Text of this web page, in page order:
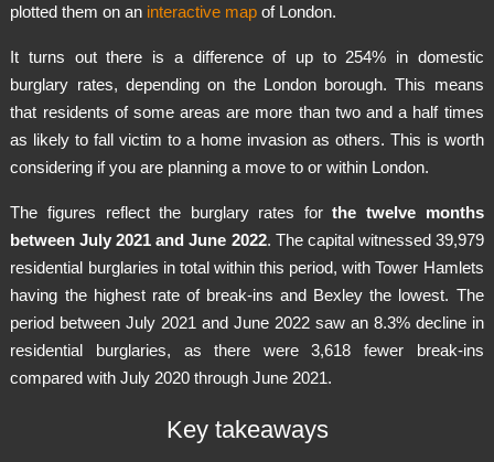
plotted them on an interactive map of London.
It turns out there is a difference of up to 254% in domestic
burglary rates, depending on the London borough. This means
that residents of some areas are more than two and a half times
as likely to fall victim to a home invasion as others. This is worth
considering if you are planning a move to or within London.
The figures reflect the burglary rates forthe twelve months
between July 2021 and June 2022. The capital witnessed 39,979
residential burglaries in total within this period, with Tower Hamlets
having the highest rate of break-ins and Bexley the lowest. The
period between July 2021 and June 2022 saw an 8.3% decline in
residential burglaries, as there were 3,618 fewer break-ins
compared with July 2020 through June 2021.
Key takeaways